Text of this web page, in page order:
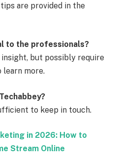
are provided in the
to the professionals?
insight, but possibly require
learn more.
to keep in touch.
in 2026: How to
Stream Online